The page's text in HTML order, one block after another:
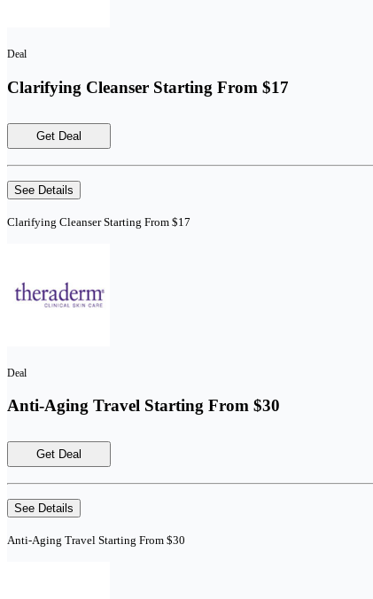
Deal
Clarifying Cleanser Starting From $17
Get Deal
See Details
Clarifying Cleanser Starting From $17
Deal
Anti-Aging Travel Starting From $30
Get Deal
See Details
Anti-Aging Travel Starting From $30